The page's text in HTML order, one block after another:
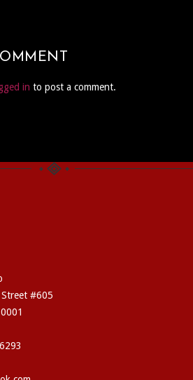
in to post a comment.
#605